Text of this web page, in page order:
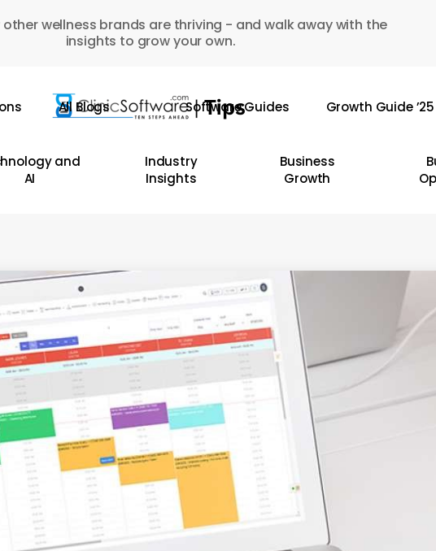
other wellness brands are thriving - and walk away with the
insights to grow your own.
All Blogs Software Guides Growth Guide ’25
and
AI
Industry
Insights
Business
Growth